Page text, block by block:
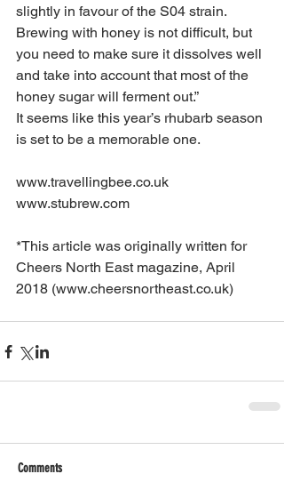
slightly in favour of the S04 strain.
Brewing with honey is not difficult, but
you need to make sure it dissolves well
and take into account that most of the
honey sugar will ferment out.”
It seems like this year’s rhubarb season
is set to be a memorable one.
www.travellingbee.co.uk
www.stubrew.com
*This article was originally written for
Cheers North East magazine, April
2018 (www.cheersnortheast.co.uk)
Comments